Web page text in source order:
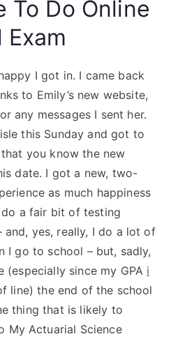
To Do Online
I got in. I came back
to Emily’s new website,
any messages I sent her.
this Sunday and got to
you know the new
date. I got a new, two-
as much happiness
a fair bit of testing
and, yes, really, I do a lot of
I go to school – but, sadly,
(especially since my GPA i
line) the end of the school
thing that is likely to
My Actuarial Science